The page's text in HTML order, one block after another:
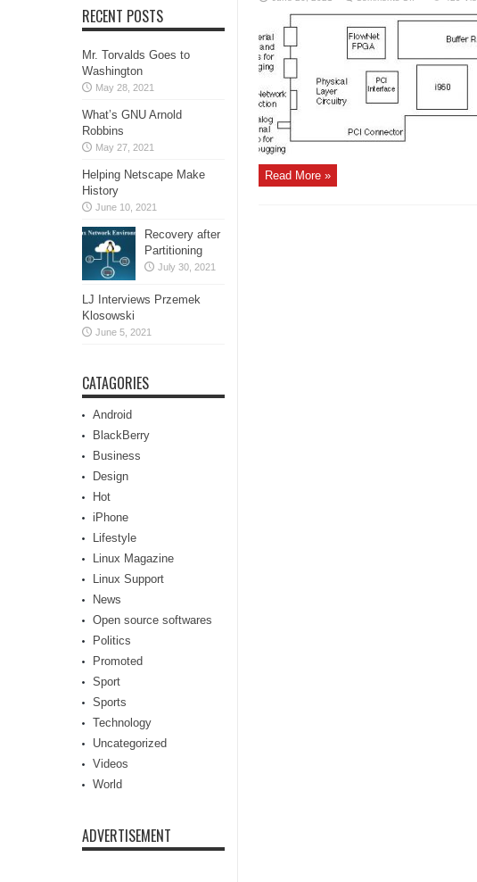
made
possible
FlowNet
Read More »
RECENT POSTS
Mr. Torvalds Goes to
Washington
May 28, 2021
What’s GNU Arnold
Robbins
May 27, 2021
Helping Netscape Make
History
June 10, 2021
Recovery after
Partitioning
July 30, 2021
LJ Interviews Przemek
Klosowski
June 5, 2021
CATAGORIES
Android
BlackBerry
Business
Design
Hot
iPhone
Lifestyle
Linux Magazine
Linux Support
News
Open source softwares
Politics
Promoted
Sport
Sports
Technology
Uncategorized
Videos
World
ADVERTISEMENT